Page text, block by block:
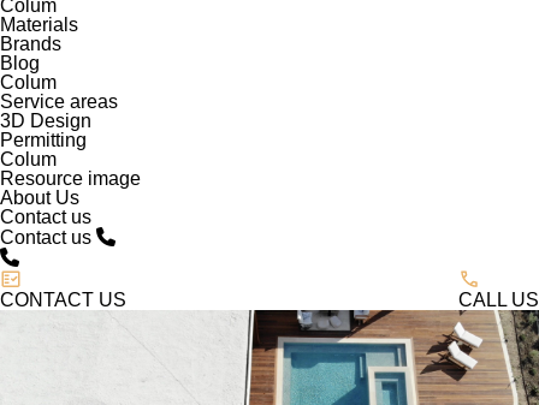
Colum
Materials
Brands
Blog
Colum
Service areas
3D Design
Permitting
Colum
Resource image
About Us
Contact us
Contact us
CONTACT US CALL US